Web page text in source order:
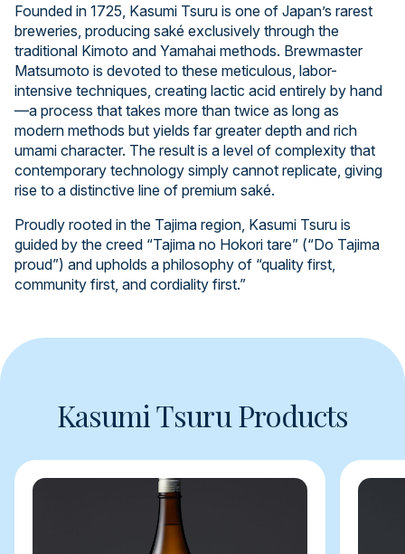
Founded in 1725, Kasumi Tsuru is one of Japan’s rarest
breweries, producing saké exclusively through the
traditional Kimoto and Yamahai methods. Brewmaster
Matsumoto is devoted to these meticulous, labor-
intensive techniques, creating lactic acid entirely by hand
—a process that takes more than twice as long as
modern methods but yields far greater depth and rich
umami character. The result is a level of complexity that
contemporary technology simply cannot replicate, giving
rise to a distinctive line of premium saké.
Proudly rooted in the Tajima region, Kasumi Tsuru is
guided by the creed “Tajima no Hokori tare” (“Do Tajima
proud”) and upholds a philosophy of “quality first,
community first, and cordiality first.”
Kasumi Tsuru Products